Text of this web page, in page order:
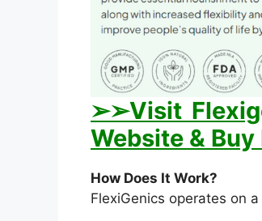
➢➢Visit
Website & Buy
How Does It Work?
FlexiGenics operates on